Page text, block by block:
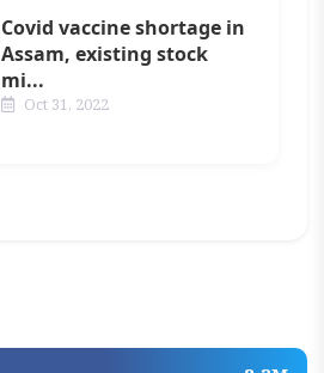
Covid vaccine shortage in
Assam, existing stock
mi...
Oct 31, 2022